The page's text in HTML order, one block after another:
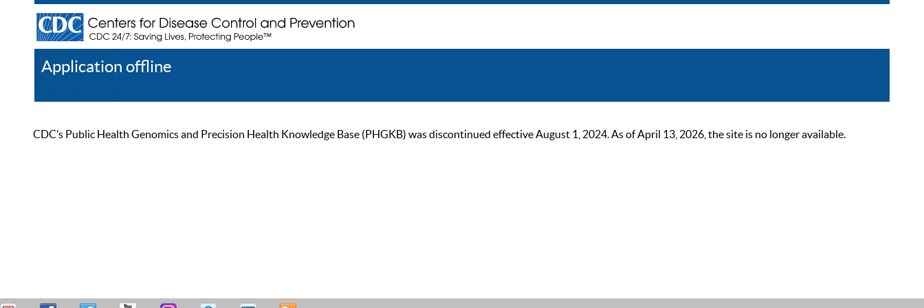
Application offline
CDC’s Public Health Genomics and Precision Health Knowledge Base (PHGKB) was discontinued effective August 1, 2024. As of April 13, 2026, the site is no longer available.